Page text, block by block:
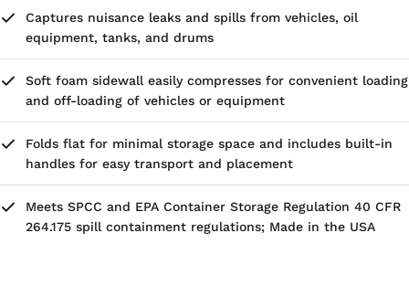
Captures nuisance leaks and spills from vehicles, oil
equipment, tanks, and drums
Soft foam sidewall easily compresses for convenient loading
and off-loading of vehicles or equipment
Folds flat for minimal storage space and includes built-in
handles for easy transport and placement
Meets SPCC and EPA Container Storage Regulation 40 CFR
264.175 spill containment regulations; Made in the USA